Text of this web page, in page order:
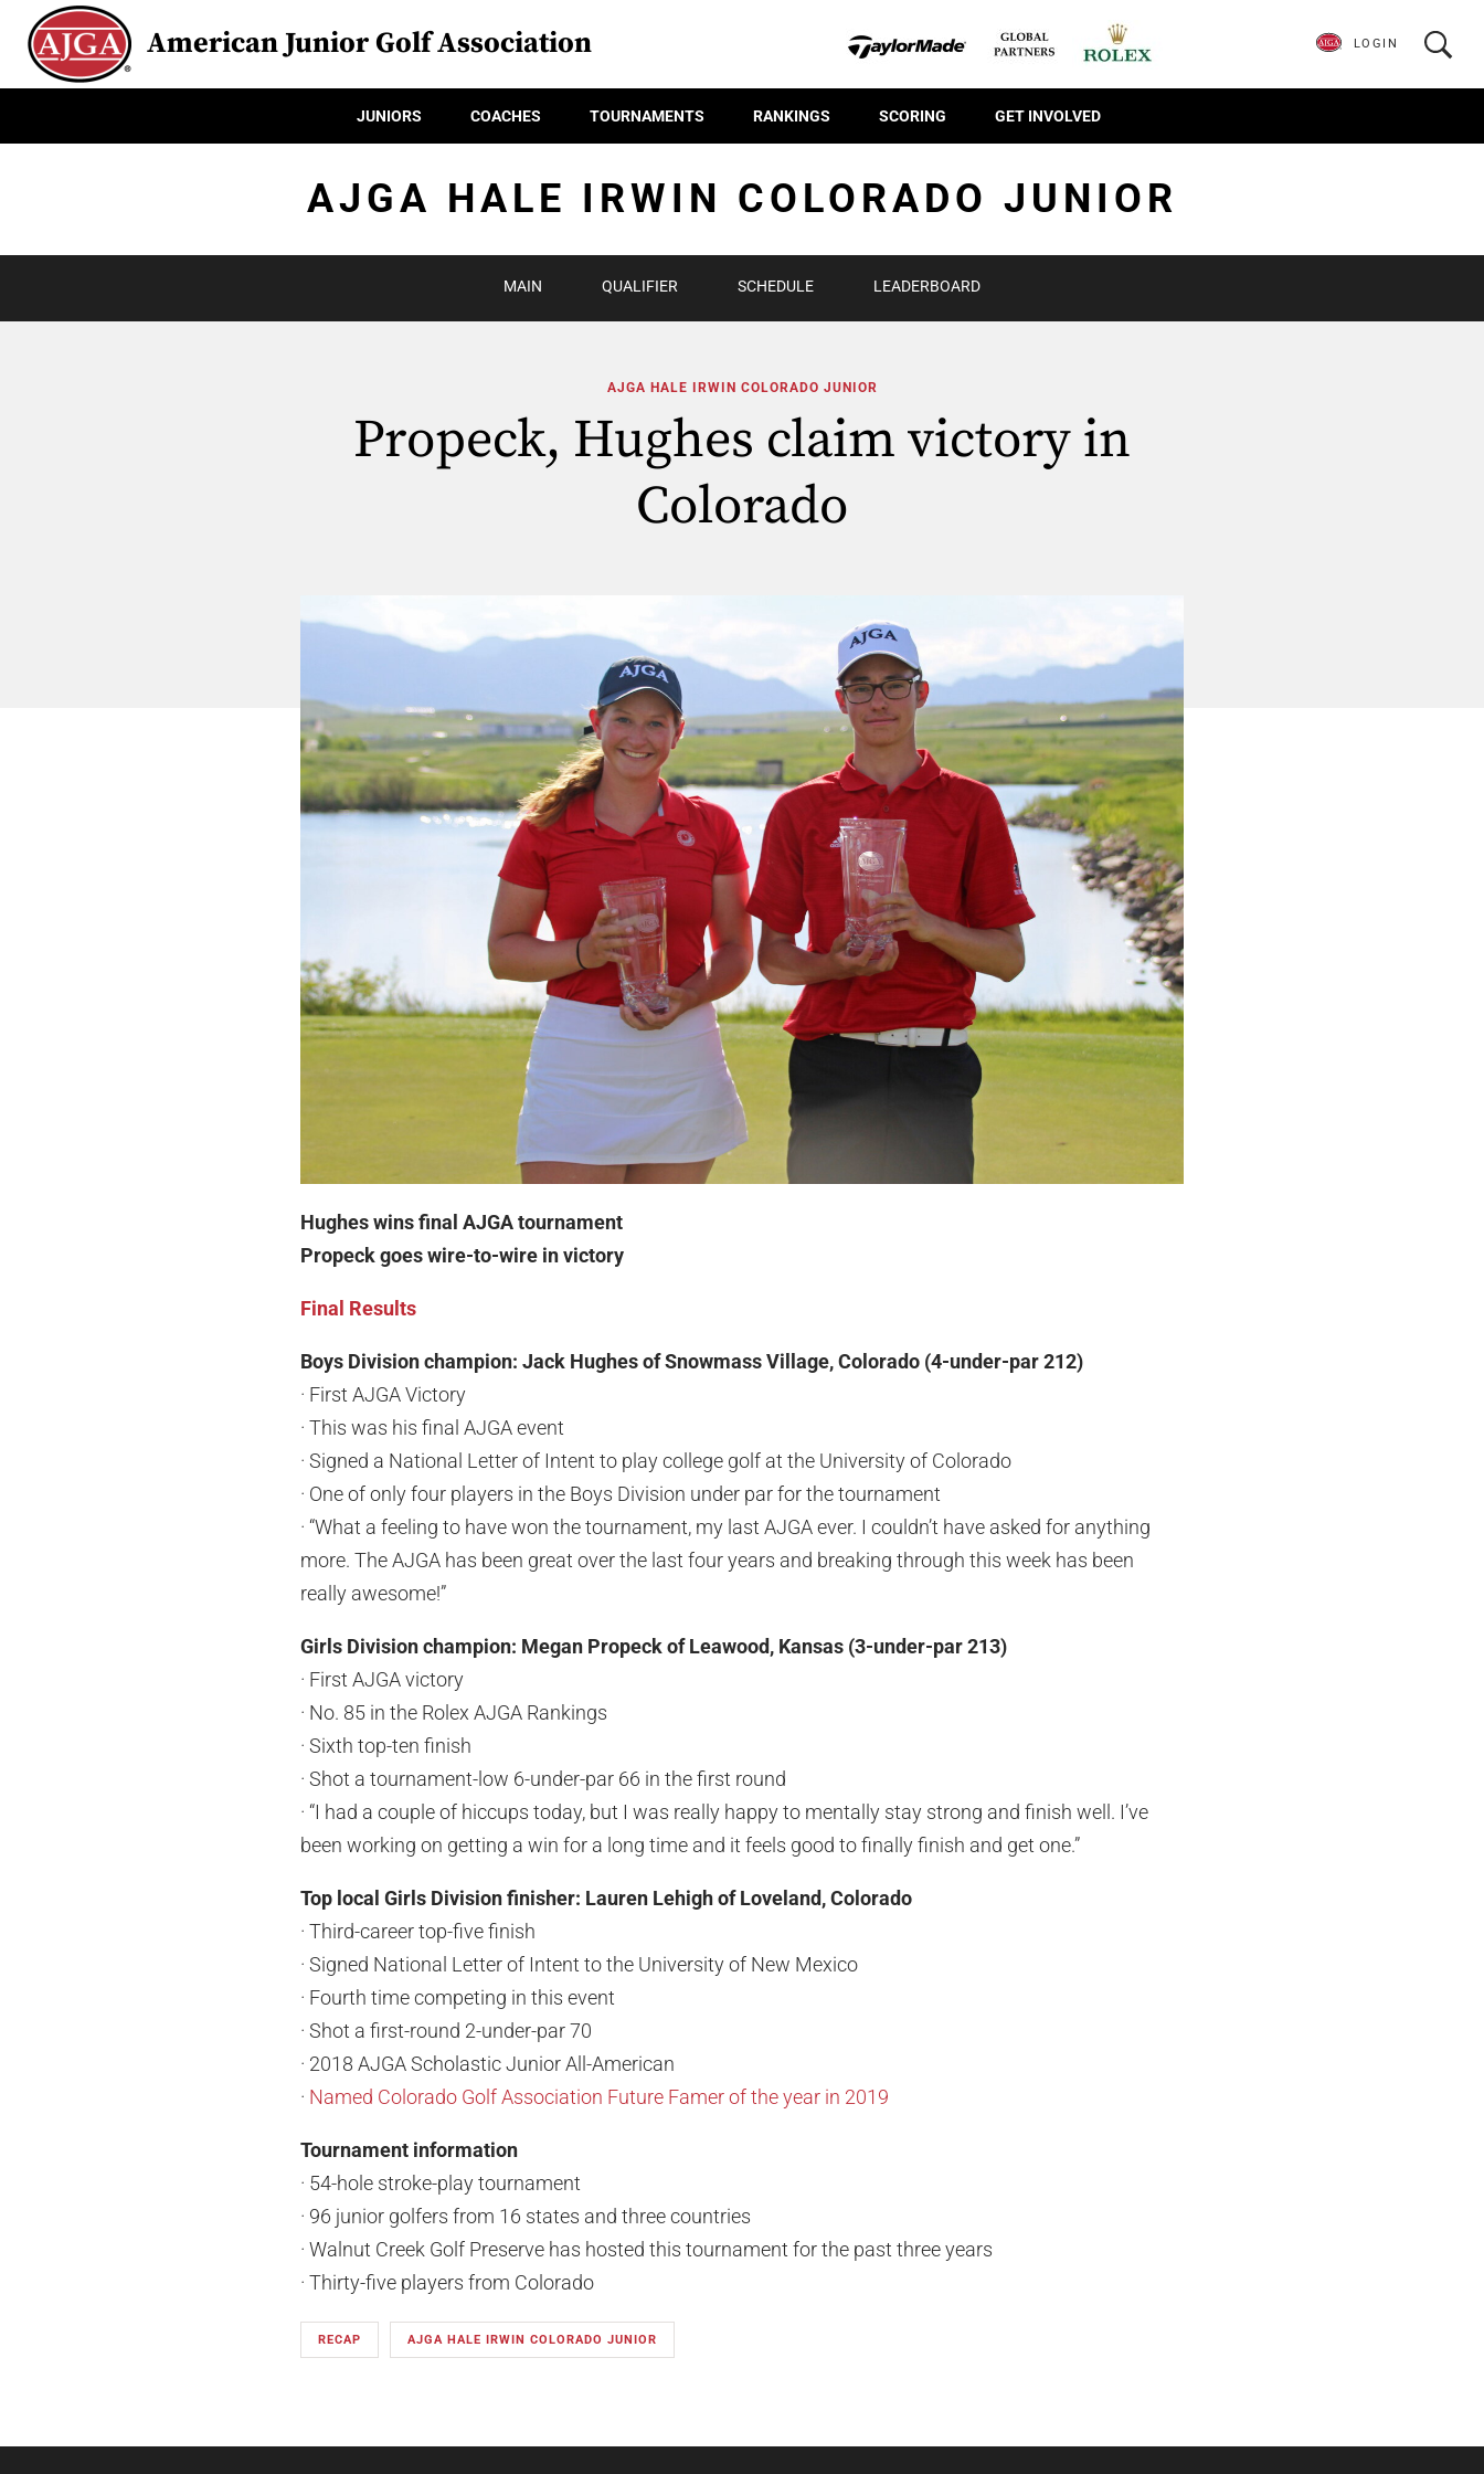
American Junior Golf Association
JUNIORS COACHES TOURNAMENTS RANKINGS SCORING GET INVOLVED
LOGIN
AJGA HALE IRWIN COLORADO JUNIOR
MAIN QUALIFIER SCHEDULE LEADERBOARD
AJGA HALE IRWIN COLORADO JUNIOR
Propeck, Hughes claim victory in
Colorado
Hughes wins final AJGA tournament
Propeck goes wire-to-wire in victory
Final Results
Boys Division champion: Jack Hughes of Snowmass Village, Colorado (4-under-par 212)
· First AJGA Victory
· This was his final AJGA event
· Signed a National Letter of Intent to play college golf at the University of Colorado
· One of only four players in the Boys Division under par for the tournament
· “What a feeling to have won the tournament, my last AJGA ever. I couldn’t have asked for anything
more. The AJGA has been great over the last four years and breaking through this week has been
really awesome!”
Girls Division champion: Megan Propeck of Leawood, Kansas (3-under-par 213)
· First AJGA victory
· No. 85 in the Rolex AJGA Rankings
· Sixth top-ten finish
· Shot a tournament-low 6-under-par 66 in the first round
· “I had a couple of hiccups today, but I was really happy to mentally stay strong and finish well. I’ve
been working on getting a win for a long time and it feels good to finally finish and get one.”
Top local Girls Division finisher: Lauren Lehigh of Loveland, Colorado
· Third-career top-five finish
· Signed National Letter of Intent to the University of New Mexico
· Fourth time competing in this event
· Shot a first-round 2-under-par 70
· 2018 AJGA Scholastic Junior All-American
· Named Colorado Golf Association Future Famer of the year in 2019
Tournament information
· 54-hole stroke-play tournament
· 96 junior golfers from 16 states and three countries
· Walnut Creek Golf Preserve has hosted this tournament for the past three years
· Thirty-five players from Colorado
RECAP AJGA HALE IRWIN COLORADO JUNIOR